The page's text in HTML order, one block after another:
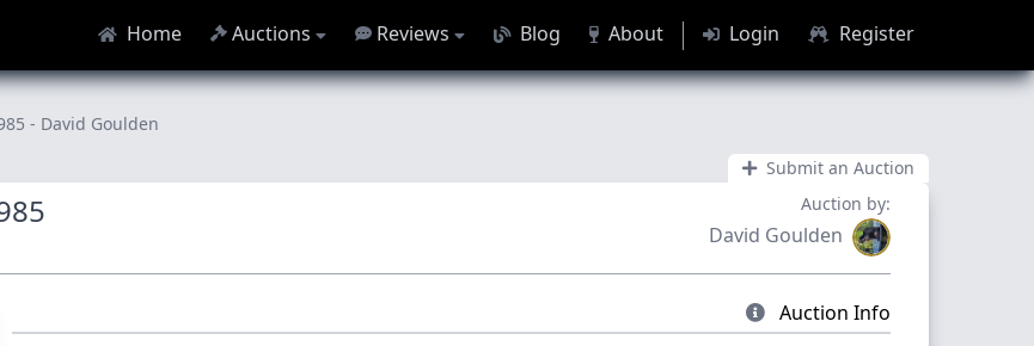
Home Auctions Reviews Blog About Login Register
- David Goulden
Submit an Auction
Auction by:
David Goulden
Auction Info